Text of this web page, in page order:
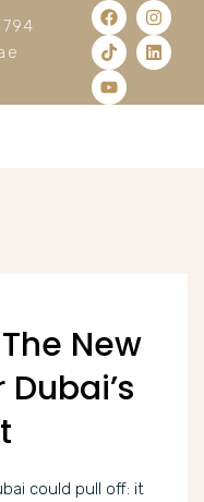
New
could pull off: it